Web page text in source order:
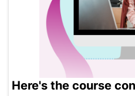
Here's the course